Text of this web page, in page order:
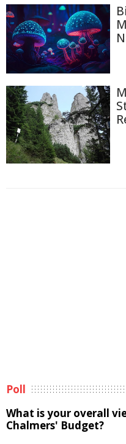
Poll
What is your overall
Chalmers' Budget?